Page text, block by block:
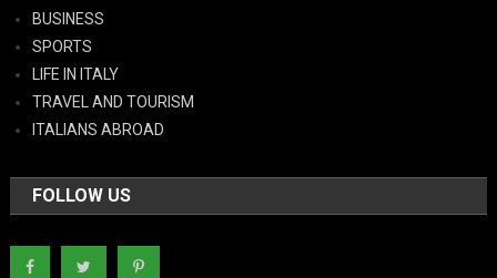
BUSINESS
SPORTS
LIFE IN ITALY
TRAVEL AND TOURISM
ITALIANS ABROAD
FOLLOW US